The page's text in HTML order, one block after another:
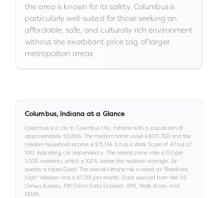
the area is known for its safety. Columbus is
particularly well-suited for those seeking an
affordable, safe, and culturally rich environment
without the exorbitant price tag of larger
metropolitan areas.
Columbus, Indianaat a Glance
Columbusis a city in Columbus city, Indiana with a population of
approximately 50,896. The median home value is$211,700 and the
median household income is$75,114. It has a Walk Score of 47out of
100, indicating car dependency. The violent crime rate is 0.0per
1,000 residents, which is 100% below the national average. Air
quality is rated Good. The overall climate risk is rated as "Relatively
High." Median rent is $1,013 per month. Data sourced from the US
Census Bureau, FBI Crime Data Explorer, EPA, Walk Score, and
FEMA.